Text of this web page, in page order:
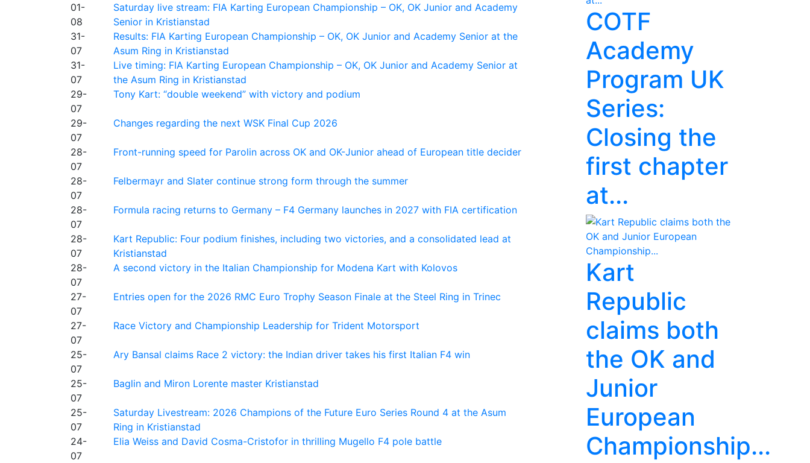
01-
08
Saturday live stream: FIA Karting European Championship – OK, OK Junior and Academy
Senior in Kristianstad
31-
07
Results: FIA Karting European Championship – OK, OK Junior and Academy Senior at the
Asum Ring in Kristianstad
31-
07
Live timing: FIA Karting European Championship – OK, OK Junior and Academy Senior at
the Asum Ring in Kristianstad
29-
07
Tony Kart: “double weekend” with victory and podium
29-
07
Changes regarding the next WSK Final Cup 2026
28-
07
Front-running speed for Parolin across OK and OK-Junior ahead of European title decider
28-
07
Felbermayr and Slater continue strong form through the summer
28-
07
Formula racing returns to Germany – F4 Germany launches in 2027 with FIA certification
28-
07
Kart Republic: Four podium finishes, including two victories, and a consolidated lead at
Kristianstad
28-
07
A second victory in the Italian Championship for Modena Kart with Kolovos
27-
07
Entries open for the 2026 RMC Euro Trophy Season Finale at the Steel Ring in Trinec
27-
07
Race Victory and Championship Leadership for Trident Motorsport
25-
07
Ary Bansal claims Race 2 victory: the Indian driver takes his first Italian F4 win
25-
07
Baglin and Miron Lorente master Kristianstad
25-
07
Saturday Livestream: 2026 Champions of the Future Euro Series Round 4 at the Asum
Ring in Kristianstad
24-
07
Elia Weiss and David Cosma-Cristofor in thrilling Mugello F4 pole battle
COTF
Academy
Program UK
Series:
Closing the
first chapter
at...
Kart
Republic
claims both
the OK and
Junior
European
Championship...